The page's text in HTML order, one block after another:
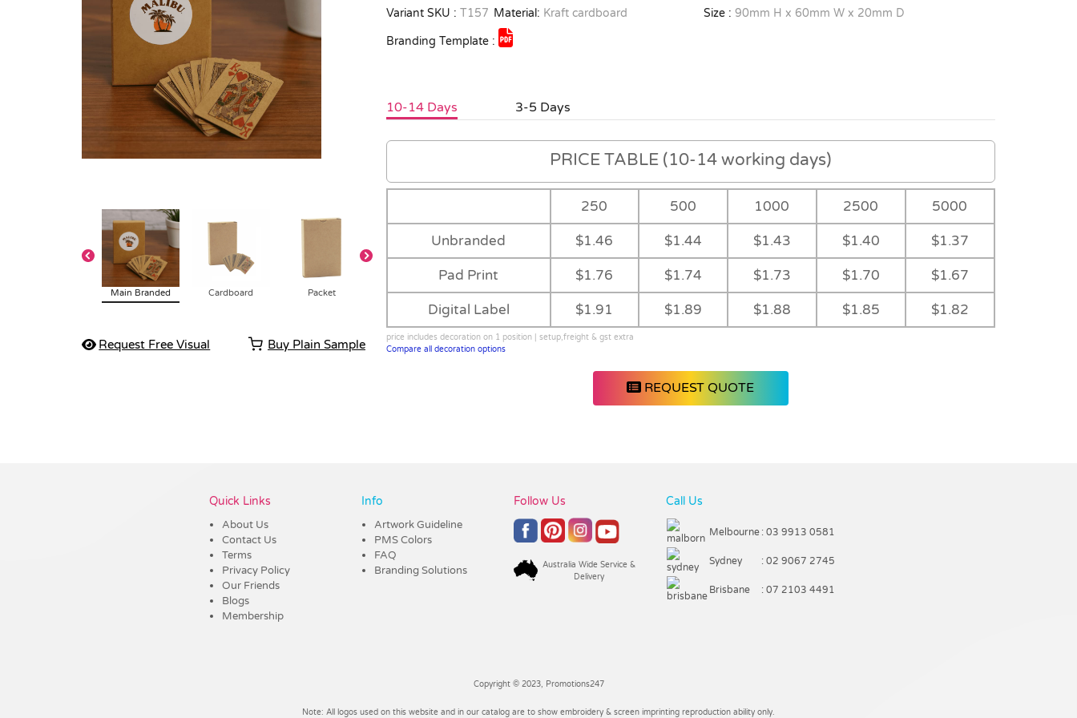
Main Branded Cardboard Packet Cards
Request Free Visual Buy Plain Sample
Variant SKU : T157 Material: Kraft cardboard Size : 90mm H x 60mm W x 20mm D
Branding Template :
10-14 Days 3-5 Days
PRICE TABLE (10-14 working days)
250 500 1000 2500 5000
Unbranded $1.46 $1.44 $1.43 $1.40 $1.37
Pad Print $1.76 $1.74 $1.73 $1.70 $1.67
Digital Label $1.91 $1.89 $1.88 $1.85 $1.82
price includes decoration on 1 position | setup,freight & gst extra
Compare all decoration options
REQUEST QUOTE
Quick Links
About Us
Contact Us
Terms
Privacy Policy
Our Friends
Blogs
Membership
Info
Artwork Guideline
PMS Colors
FAQ
Branding Solutions
Follow Us
Australia Wide Service &
Delivery
Call Us
Melbourne : 03 9913 0581
Sydney : 02 9067 2745
Brisbane : 07 2103 4491
Copyright © 2023, Promotions247
Note: All logos used on this website and in our catalog are to show embroidery & screen imprinting reproduction ability only.